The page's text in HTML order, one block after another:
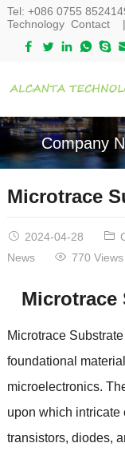
Tel: +086 0755
Technology Contact
Company
Microtrace
2024-04-28
News
770 Views
Microtrace
Microtrace
foundational
microelectronics.
upon which intricate
transistors, diodes,